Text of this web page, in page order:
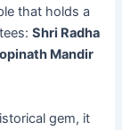
that holds a
Shri Radha
Mandir
gem, it